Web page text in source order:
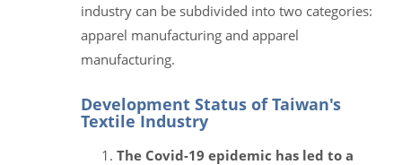
industry can be subdivided into two categories:
apparel manufacturing and apparel
manufacturing.
Development Status of Taiwan's
Textile Industry
The Covid-19 epidemic has led to a